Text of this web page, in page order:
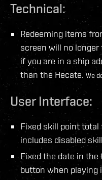
Technical:
Redeeming items
screen will no
if you are in a ship
than the Hecate. We
User Interface:
Fixed skill point
includes disabled
Fixed the date in
button when playing